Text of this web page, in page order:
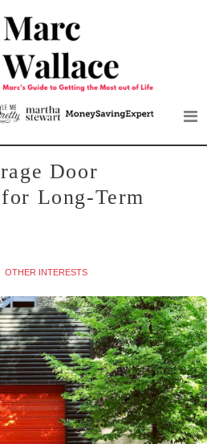
Door
Long-Term
OTHER INTERESTS